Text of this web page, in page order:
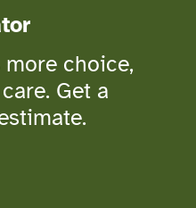
more choice,
Get a